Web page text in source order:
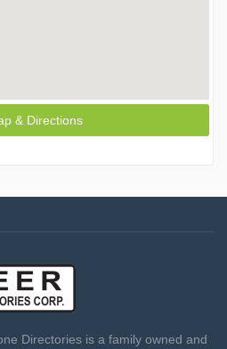
& Directions
Directories is a family owned and